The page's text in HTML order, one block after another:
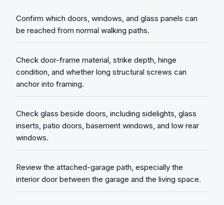
Confirm which doors, windows, and glass panels can
be reached from normal walking paths.
Check door-frame material, strike depth, hinge
condition, and whether long structural screws can
anchor into framing.
Check glass beside doors, including sidelights, glass
inserts, patio doors, basement windows, and low rear
windows.
Review the attached-garage path, especially the
interior door between the garage and the living space.